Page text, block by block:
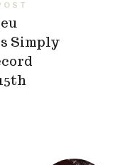
Simply